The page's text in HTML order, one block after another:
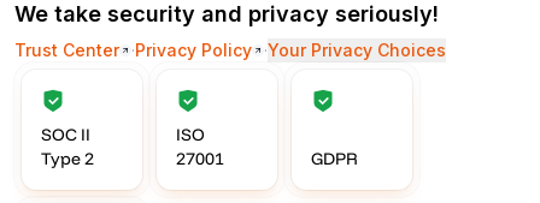
We take security and privacy seriously!
Trust Center ·Privacy Policy ·Your Privacy Choices
SOC II
Type 2
ISO
27001
GDPR